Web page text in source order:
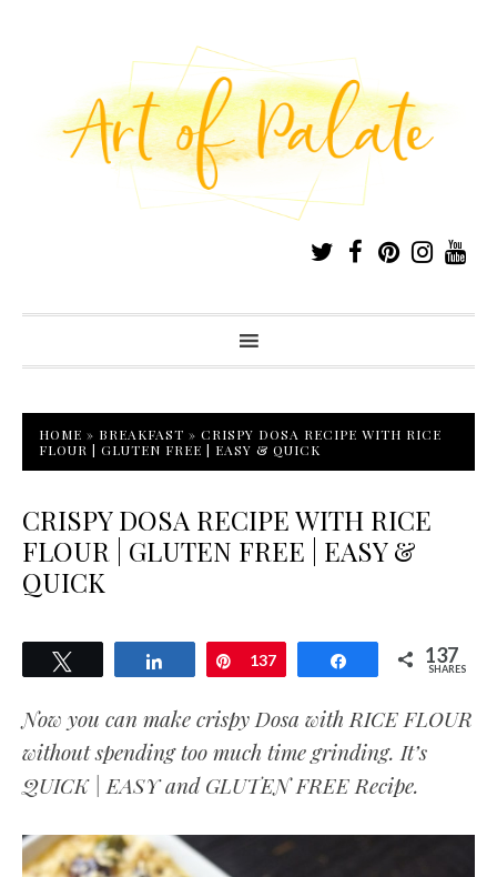
HOME » BREAKFAST » CRISPY DOSA RECIPE WITH RICE
FLOUR | GLUTEN FREE | EASY & QUICK
CRISPY DOSA RECIPE WITH RICE
FLOUR | GLUTEN FREE | EASY &
QUICK
Share Pin
137 Share 137
SHARES
Now you can make crispy Dosa with RICE FLOUR
without spending too much time grinding. It’s
QUICK | EASY and GLUTEN FREE Recipe.